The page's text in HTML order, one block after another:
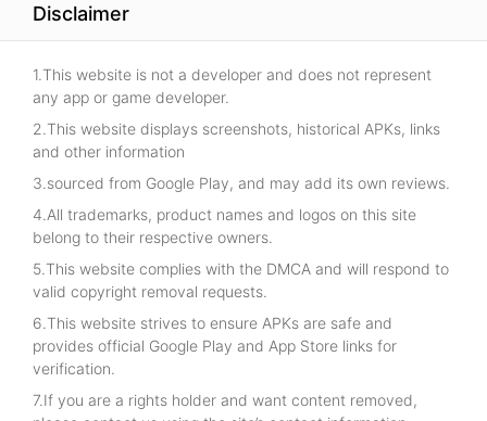
Disclaimer
1.This website is not a developer and does not represent
any app or game developer.
2.This website displays screenshots, historical APKs, links
and other information
3.sourced from Google Play, and may add its own reviews.
4.All trademarks, product names and logos on this site
belong to their respective owners.
5.This website complies with the DMCA and will respond to
valid copyright removal requests.
6.This website strives to ensure APKs are safe and
provides official Google Play and App Store links for
verification.
7.If you are a rights holder and want content removed,